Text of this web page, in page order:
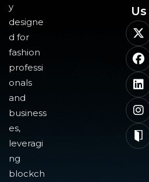
y
designe
d for
fashion
professi
onals
and
business
es,
leveragi
ng
blockch
Us​